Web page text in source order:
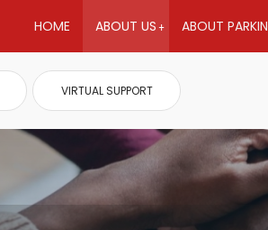
HOME ABOUT US ABOUT
VIRTUAL SUPPORT